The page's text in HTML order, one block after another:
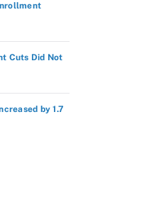
Cuts Did Not
by 1.7